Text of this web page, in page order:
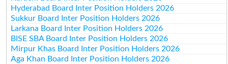
Hyderabad Board Inter Position Holders 2026
Sukkur Board Inter Position Holders 2026
Larkana Board Inter Position Holders 2026
BISE SBA Board Inter Position Holders 2026
Mirpur Khas Board Inter Position Holders 2026
Aga Khan Board Inter Position Holders 2026